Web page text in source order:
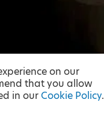
on our
that you allow
in our Cookie Policy.